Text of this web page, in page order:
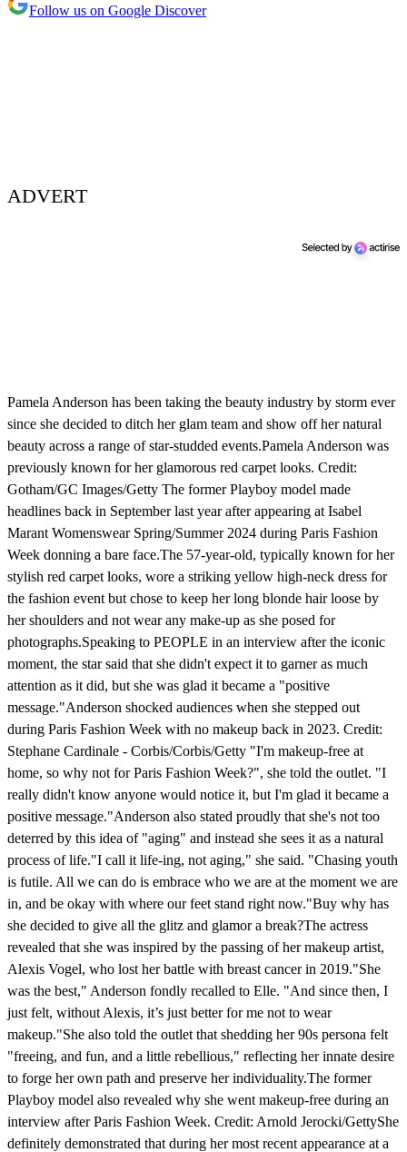
Follow us on Google Discover
ADVERT
Pamela Anderson has been taking the beauty industry by storm ever
since she decided to ditch her glam team and show off her natural
beauty across a range of star-studded events.Pamela Anderson was
previously known for her glamorous red carpet looks. Credit:
Gotham/GC Images/Getty The former Playboy model made
headlines back in September last year after appearing at Isabel
Marant Womenswear Spring/Summer 2024 during Paris Fashion
Week donning a bare face.The 57-year-old, typically known for her
stylish red carpet looks, wore a striking yellow high-neck dress for
the fashion event but chose to keep her long blonde hair loose by
her shoulders and not wear any make-up as she posed for
photographs.Speaking to PEOPLE in an interview after the iconic
moment, the star said that she didn't expect it to garner as much
attention as it did, but she was glad it became a "positive
message."Anderson shocked audiences when she stepped out
during Paris Fashion Week with no makeup back in 2023. Credit:
Stephane Cardinale - Corbis/Corbis/Getty "I'm makeup-free at
home, so why not for Paris Fashion Week?", she told the outlet. "I
really didn't know anyone would notice it, but I'm glad it became a
positive message."Anderson also stated proudly that she's not too
deterred by this idea of "aging" and instead she sees it as a natural
process of life."I call it life-ing, not aging," she said. "Chasing youth
is futile. All we can do is embrace who we are at the moment we are
in, and be okay with where our feet stand right now."Buy why has
she decided to give all the glitz and glamor a break?The actress
revealed that she was inspired by the passing of her makeup artist,
Alexis Vogel, who lost her battle with breast cancer in 2019."She
was the best," Anderson fondly recalled to Elle. "And since then, I
just felt, without Alexis, it’s just better for me not to wear
makeup."She also told the outlet that shedding her 90s persona felt
"freeing, and fun, and a little rebellious," reflecting her innate desire
to forge her own path and preserve her individuality.The former
Playboy model also revealed why she went makeup-free during an
interview after Paris Fashion Week. Credit: Arnold Jerocki/GettyShe
definitely demonstrated that during her most recent appearance at a